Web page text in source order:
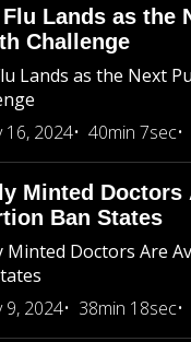
Lands as the
Challenge
Lands as the Next
16, 2024
40min 7sec
Minted Doctors
Ban States
Minted Doctors Are
9, 2024
38min 18sec